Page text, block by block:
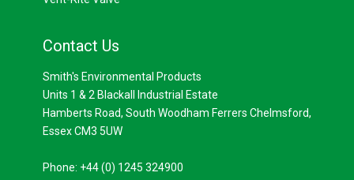
Contact Us
Smith's Environmental Products
Units 1 & 2 Blackall Industrial Estate
Hamberts Road, South Woodham Ferrers Chelmsford,
Essex CM3 5UW
Phone: +44 (0) 1245 324900